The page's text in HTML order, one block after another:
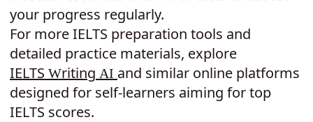
your progress regularly.
For more IELTS preparation tools and
detailed practice materials, explore
IELTS Writing AI and similar online platforms
designed for self-learners aiming for top
IELTS scores.